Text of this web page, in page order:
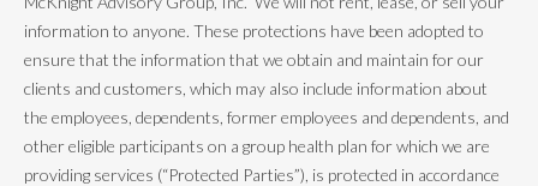
information to anyone. These protections have been adopted to
ensure that the information that we obtain and maintain for our
clients and customers, which may also include information about
the employees, dependents, former employees and dependents, and
other eligible participants on a group health plan for which we are
providing services (“Protected Parties”), is protected in accordance